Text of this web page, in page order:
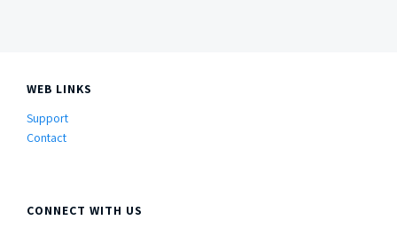
WEB LINKS
Support
Contact
CONNECT WITH US